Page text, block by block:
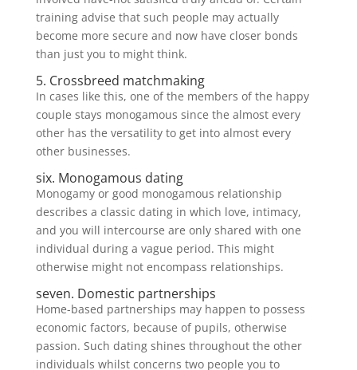
training advise that such people may actually
become more secure and now have closer bonds
than just you to might think.
5. Crossbreed matchmaking
In cases like this, one of the members of the happy
couple stays monogamous since the almost every
other has the versatility to get into almost every
other businesses.
six. Monogamous dating
Monogamy or good monogamous relationship
describes a classic dating in which love, intimacy,
and you will intercourse are only shared with one
individual during a vague period. This might
otherwise might not encompass relationships.
seven. Domestic partnerships
Home-based partnerships may happen to possess
economic factors, because of pupils, otherwise
passion. Such dating shines throughout the other
individuals whilst concerns two people you to